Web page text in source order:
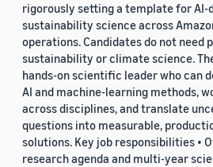
rigorously setting a template for AI-
sustainability science across
operations. Candidates do not need
sustainability or climate science.
hands-on scientific leader who can
AI and machine-learning methods,
across disciplines, and translate
questions into measurable,
solutions. Key job responsibilities •
research agenda and multi-year